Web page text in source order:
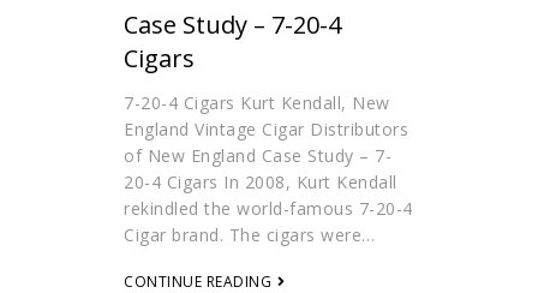
Case Study – 7-20-4
Cigars
7-20-4 Cigars Kurt Kendall, New
England Vintage Cigar Distributors
of New England Case Study – 7-
20-4 Cigars In 2008, Kurt Kendall
rekindled the world-famous 7-20-4
Cigar brand. The cigars were…
CONTINUE READING